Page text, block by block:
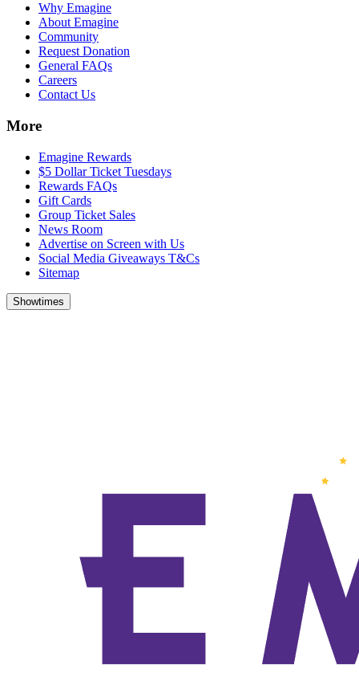
Why Emagine
About Emagine
Community
Request Donation
General FAQs
Careers
Contact Us
More
Emagine Rewards
$5 Dollar Ticket Tuesdays
Rewards FAQs
Gift Cards
Group Ticket Sales
News Room
Advertise on Screen with Us
Social Media Giveaways T&Cs
Sitemap
Showtimes